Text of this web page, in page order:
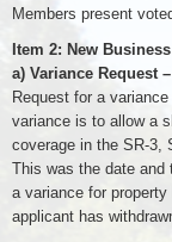
Members present
Item 2: New Business
a) Variance Request
Request for a
variance is to allow a
coverage in the SR-3,
This was the date and
a variance for
applicant has